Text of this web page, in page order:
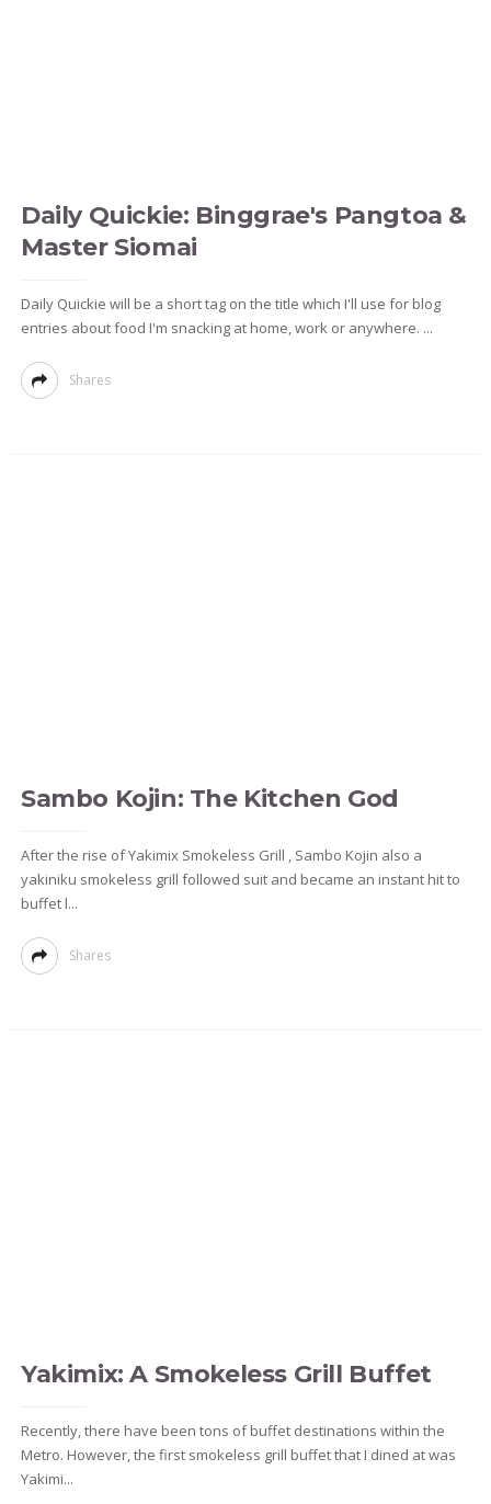
Daily Quickie: Binggrae's Pangtoa &
Master Siomai
Daily Quickie will be a short tag on the title which I'll use for blog
entries about food I'm snacking at home, work or anywhere. ...
Shares
Sambo Kojin: The Kitchen God
After the rise of Yakimix Smokeless Grill , Sambo Kojin also a
yakiniku smokeless grill followed suit and became an instant hit to
buffet l...
Shares
Yakimix: A Smokeless Grill Buffet
Recently, there have been tons of buffet destinations within the
Metro. However, the first smokeless grill buffet that I dined at was
Yakimi...